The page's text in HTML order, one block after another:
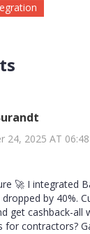
24, 2025 AT 06:48
🚀 I integrated
by 40%.
get cashback-all
for contractors?